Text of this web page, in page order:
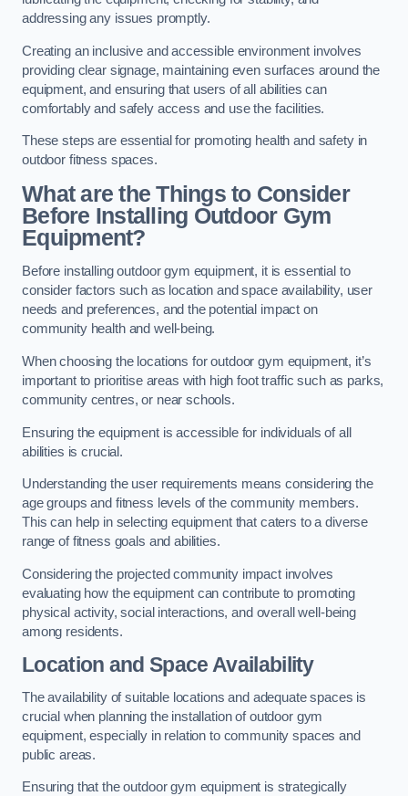
addressing any issues promptly.
Creating an inclusive and accessible environment involves
providing clear signage, maintaining even surfaces around the
equipment, and ensuring that users of all abilities can
comfortably and safely access and use the facilities.
These steps are essential for promoting health and safety in
outdoor fitness spaces.
What are the Things to Consider
Before Installing Outdoor Gym
Equipment?
Before installing outdoor gym equipment, it is essential to
consider factors such as location and space availability, user
needs and preferences, and the potential impact on
community health and well-being.
When choosing the locations for outdoor gym equipment, it’s
important to prioritise areas with high foot traffic such as parks,
community centres, or near schools.
Ensuring the equipment is accessible for individuals of all
abilities is crucial.
Understanding the user requirements means considering the
age groups and fitness levels of the community members.
This can help in selecting equipment that caters to a diverse
range of fitness goals and abilities.
Considering the projected community impact involves
evaluating how the equipment can contribute to promoting
physical activity, social interactions, and overall well-being
among residents.
Location and Space Availability
The availability of suitable locations and adequate spaces is
crucial when planning the installation of outdoor gym
equipment, especially in relation to community spaces and
public areas.
Ensuring that the outdoor gym equipment is strategically